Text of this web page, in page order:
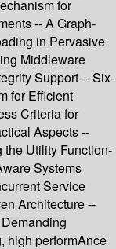
for
-- A Graph-
in Pervasive
Middleware
Support -- Six-
for Efficient
Criteria for
Aspects --
Utility Function-
Systems
Service
Architecture --
high performAnce